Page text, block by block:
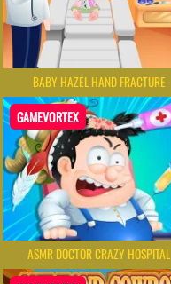
BABY HAZEL HAND FRACTURE
GAMEVORTEX
ASMR DOCTOR CRAZY HOSPITAL